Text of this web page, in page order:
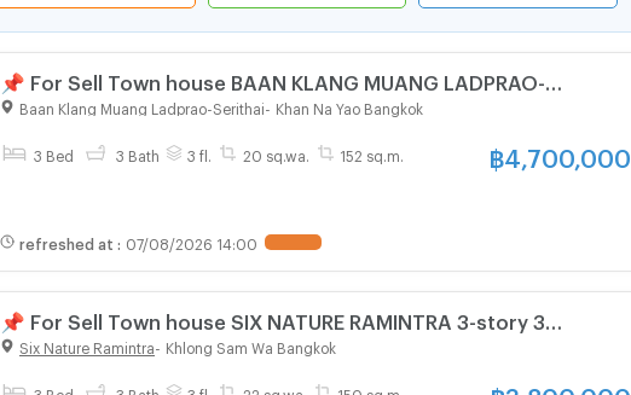
📌 For Sell Town house BAAN KLANG MUANG LADPRAO-
SERITHAI 3-story 3 bedroom 3 bathroom
Baan Klang Muang Ladprao-Serithai Khan Na Yao Bangkok
3 Bed 3 Bath 3 fl. 20 sq.wa. 152 sq.m. ฿ 4,700,000
refreshed at : 07/08/2026 14:00
📌 For Sell Town house SIX NATURE RAMINTRA 3-story 3
bedroom 3 bathroom
Six Nature Ramintra Khlong Sam Wa Bangkok
3 Bed 3 Bath 3 fl. 22 sq.wa. 150 sq.m.